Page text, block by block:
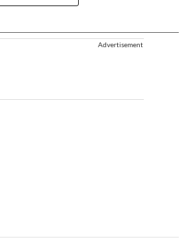
Advertisement